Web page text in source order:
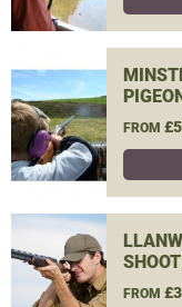
FROM
FROM